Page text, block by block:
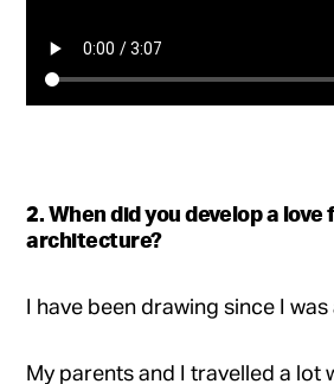
2. When did you develop a
architecture?
I have been drawing since I was
My parents and I travelled a lot